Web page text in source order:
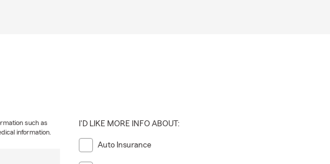
such as
information.
I'D LIKE MORE INFO ABOUT:
Auto Insurance